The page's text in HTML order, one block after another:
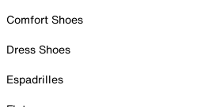
Comfort Shoes
Dress Shoes
Espadrilles